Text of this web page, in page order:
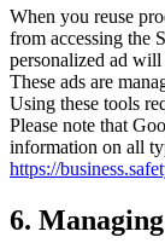
When you reuse
from accessing the
personalized ad will
These ads are
Using these tools
Please note that
information on all
https://
6.